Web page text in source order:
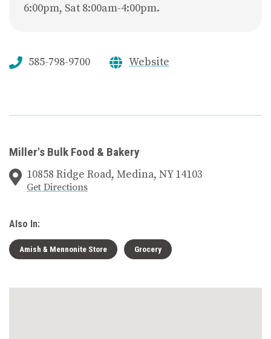
6:00pm, Sat 8:00am-4:00pm.
585-798-9700 Website
Miller's Bulk Food & Bakery
10858 Ridge Road, Medina, NY 14103
Get Directions
Also In:
Amish & Mennonite Store Grocery